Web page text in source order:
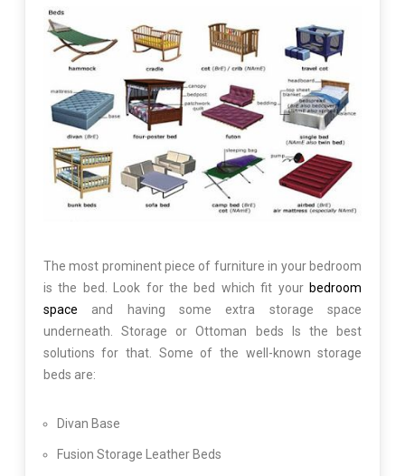
The most prominent piece of furniture in your bedroom
is the bed. Look for the bed which fit your bedroom
space and having some extra storage space
underneath. Storage or Ottoman beds Is the best
solutions for that. Some of the well-known storage
beds are:
Divan Base
Fusion Storage Leather Beds